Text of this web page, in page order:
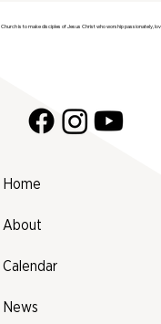
Alabama!
is to make disciples of Jesus Christ who worship passionately,
Home
About
Calendar
News